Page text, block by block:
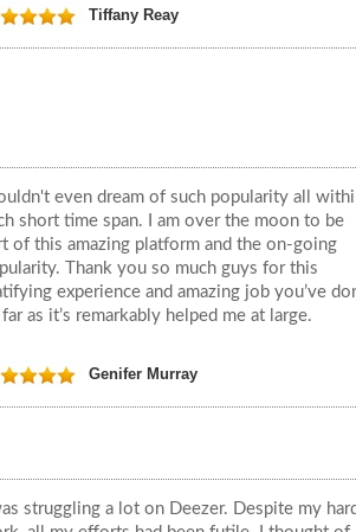
Tiffany Reay
even dream of such popularity all
short time span. I am over the moon to be
of this amazing platform and the on-going
Thank you so much guys for this
experience and amazing job you’ve
as it’s remarkably helped me at large.
Genifer Murray
struggling a lot on Deezer. Despite my